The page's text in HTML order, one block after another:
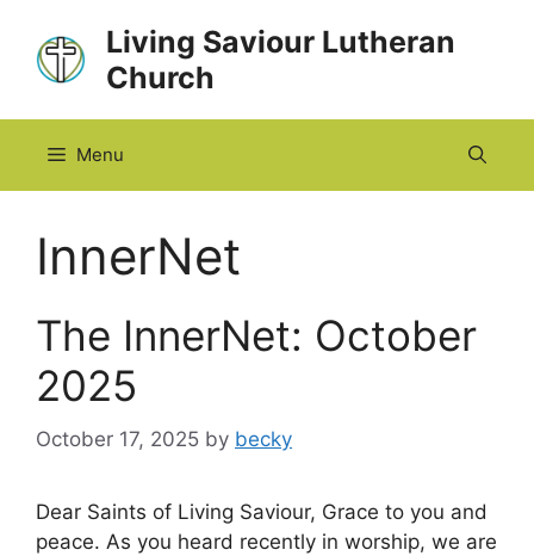
content
Living Saviour Lutheran
Church
Menu
InnerNet
The InnerNet: October
2025
October 17, 2025 by becky
Dear Saints of Living Saviour, Grace to you and
peace. As you heard recently in worship, we are